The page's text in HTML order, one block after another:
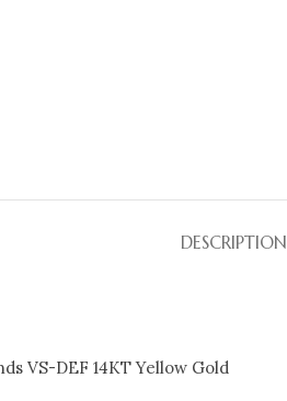
DESCRIPTION
VS-DEF 14KT Yellow Gold